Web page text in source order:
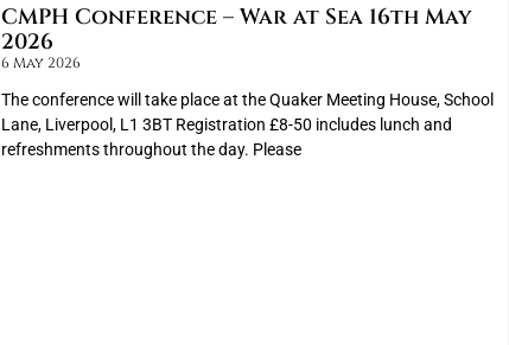
CMPH Conference – War at Sea 16th May
2026
6 May 2026
The conference will take place at the Quaker Meeting House, School
Lane, Liverpool, L1 3BT Registration £8-50 includes lunch and
refreshments throughout the day. Please